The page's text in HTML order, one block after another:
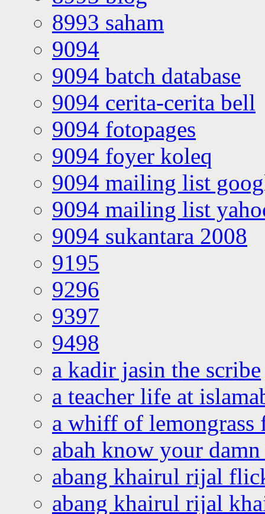
8993 saham
9094
9094 batch database
9094 cerita-cerita bell
9094 fotopages
9094 foyer koleq
9094 mailing list
9094 mailing list
9094 sukantara 2008
9195
9296
9397
9498
a kadir jasin the scribe
a teacher life at
a whiff of lemongrass
abah know your
abang khairul rijal
abang khairul rijal